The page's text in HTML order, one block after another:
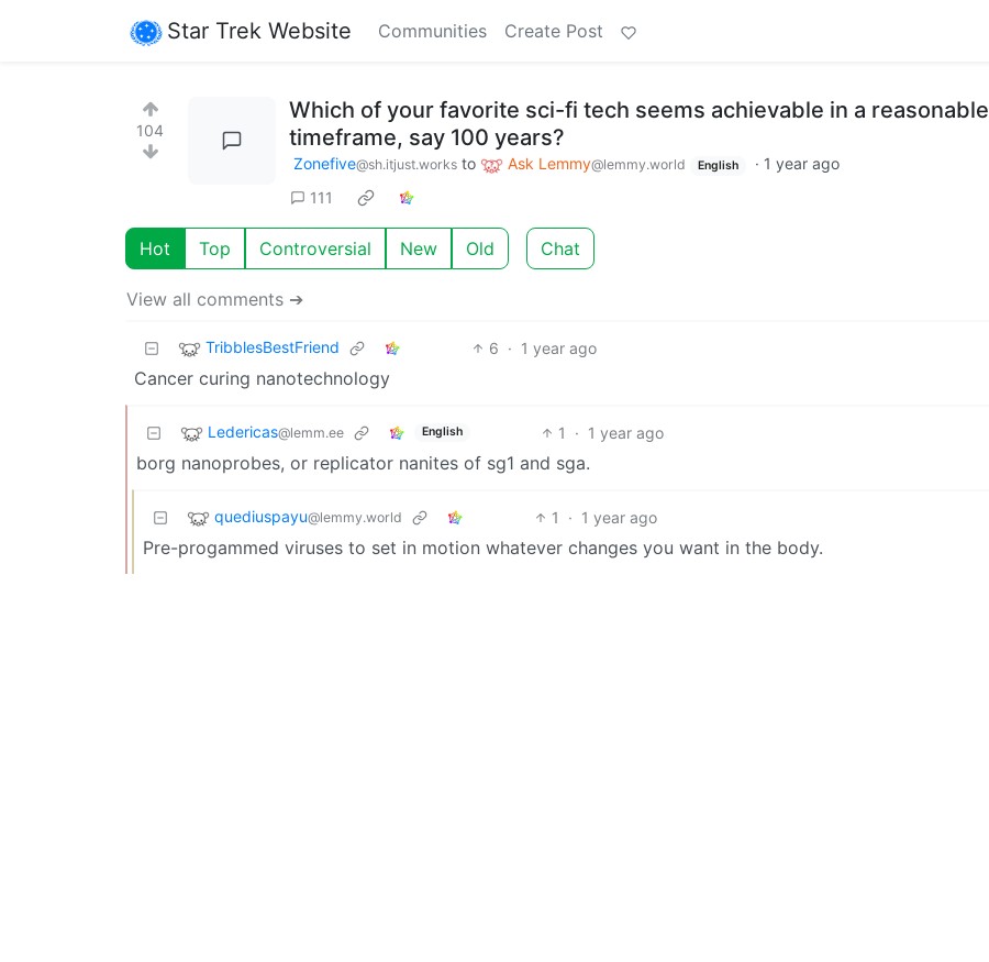
Star Trek Website Communities Create Post
104
Which of your favorite sci-fi tech seems achievable in a reasonable
timeframe, say 100 years?
Zonefive@sh.itjust.works to Ask Lemmy@lemmy.world English · 1 year ago
111
Hot Top Controversial New Old Chat
View all comments ➔
TribblesBestFriend 6 · 1 year ago
Cancer curing nanotechnology
Ledericas@lemm.ee English 1 · 1 year ago
borg nanoprobes, or replicator nanites of sg1 and sga.
quediuspayu@lemmy.world 1 · 1 year ago
Pre-progammed viruses to set in motion whatever changes you want in the body.